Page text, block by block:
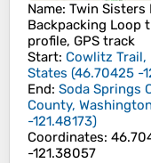
Name: Twin Sisters
Backpacking Loop
profile, GPS track
Start: Cowlitz Trail,
States (46.70425 -
End: Soda Springs
County,
-121.48173)
Coordinates:
-121.38057